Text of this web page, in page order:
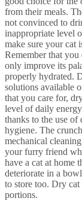
from their meals.
not convinced to
inappropriate level
make sure your cat
Remember that
only improve its
properly hydrated.
solutions available
that you care for,
level of daily
thanks to the use of
hygiene. The
mechanical
your furry friend
have a cat at home
deteriorate in a
to store too. Dry
portions.